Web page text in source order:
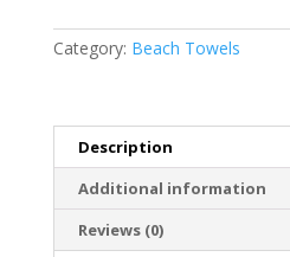
Category: Beach Towels
Description
Additional information
Reviews (0)